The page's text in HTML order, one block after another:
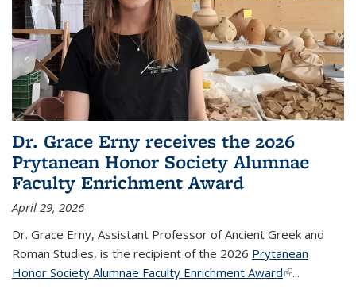
Dr. Grace Erny receives the 2026
Prytanean Honor Society Alumnae
Faculty Enrichment Award
April 29, 2026
Dr. Grace Erny, Assistant Professor of Ancient Greek and
Roman Studies, is the recipient of the 2026 Prytanean
Honor Society Alumnae Faculty Enrichment Award(link is
...